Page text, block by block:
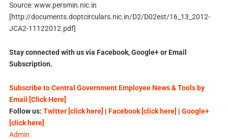
Source: www.persmin.nic.in
[http://documents.doptcirculars.nic.in/D2/D02est/16_13_2012-
JCA2-11122012.pdf]
Stay connected with us via Facebook, Google+ or Email
Subscription.
Subscribe to Central Government Employee News & Tools by
Email [Click Here]
Follow us: Twitter [click here] | Facebook [click here] | Google+
[click here]
Admin